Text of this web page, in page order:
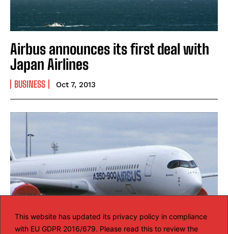
This website has updated its privacy policy in compliance
with EU GDPR 2016/679. Please read this to review the
Airbus announces its first deal with
Japan Airlines
BUSINESS Oct 7, 2013